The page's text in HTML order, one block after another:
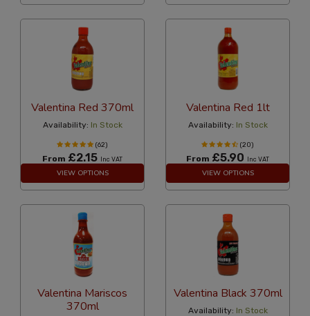
Valentina Red 370ml
Availability: In Stock
(62)
From £2.15 Inc VAT
VIEW OPTIONS
Valentina Red 1lt
Availability: In Stock
(20)
From £5.90 Inc VAT
VIEW OPTIONS
Valentina Mariscos
370ml
Valentina Black 370ml
Availability: In Stock